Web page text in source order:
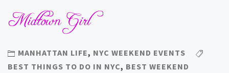
MANHATTAN LIFE, NYC WEEKEND EVENTS
BEST THINGS TO DO IN NYC, BEST WEEKEND